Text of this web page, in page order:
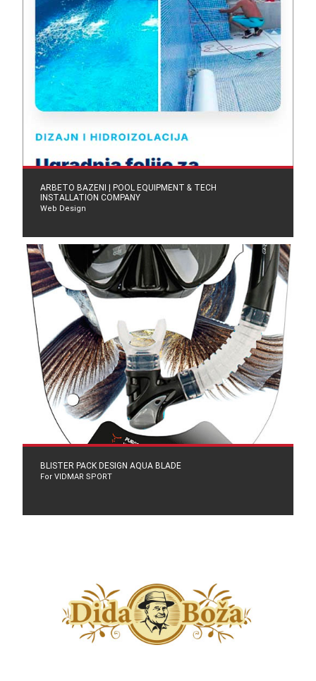
ARBETO BAZENI | POOL EQUIPMENT & TECH
INSTALLATION COMPANY
Web Design
BLISTER PACK DESIGN AQUA BLADE
For VIDMAR SPORT